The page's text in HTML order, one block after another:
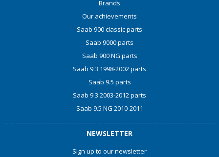
Brands
Our achievements
Saab 900 classic parts
Saab 9000 parts
Saab 900 NG parts
Saab 9.3 1998-2002 parts
Saab 9.5 parts
Saab 9.3 2003-2012 parts
Saab 9.5 NG 2010-2011
NEWSLETTER
Sign up to our newsletter